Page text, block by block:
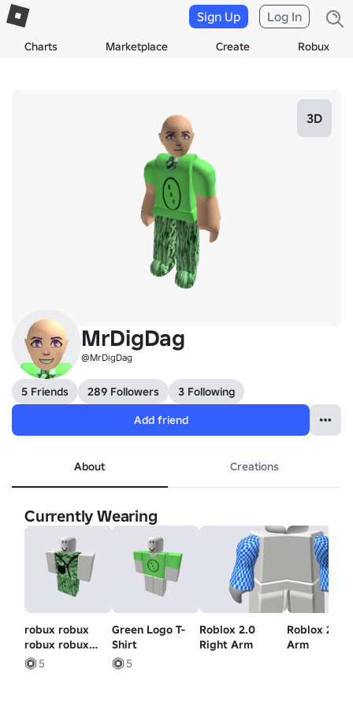
Charts Marketplace Create Robux
Sign Up Log In
3D
MrDigDag
@MrDigDag
5 Friends 289 Followers
3 Following
Add friend
About Creations
Currently Wearing
robux robux
robux robux
robux robux
robux
5
Green Logo T-
Shirt
5
Roblox 2.0
Right Arm
Roblox 2.0
Arm